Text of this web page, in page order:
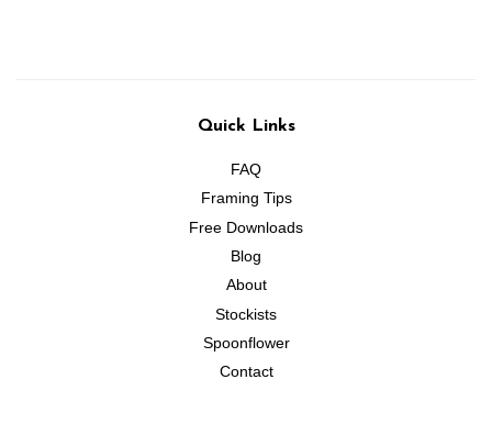
Quick Links
FAQ
Framing Tips
Free Downloads
Blog
About
Stockists
Spoonflower
Contact